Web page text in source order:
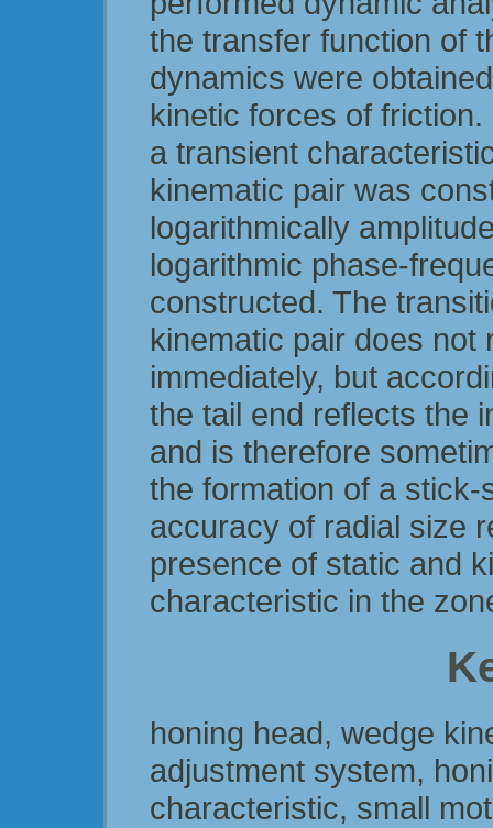
the transfer function of
dynamics were
kinetic forces of
a transient
kinematic pair was
logarithmically
logarithmic phase-
constructed. The
kinematic pair does not
immediately, but
the tail end reflects the
and is therefore
the formation of a
accuracy of radial size
presence of static and
characteristic in the
honing head, wedge
adjustment system,
characteristic, small